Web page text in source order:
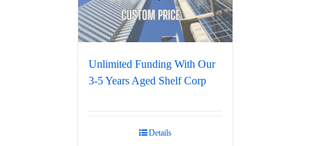
Unlimited Funding With Our
3-5 Years Aged Shelf Corp
Details